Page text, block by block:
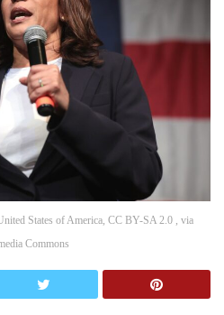
States of America, CC BY-SA 2.0 , via
Commons